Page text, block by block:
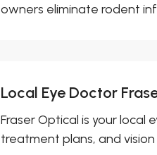
owners eliminate rodent
Local Eye Doctor
Fraser Optical is your local
treatment plans, and